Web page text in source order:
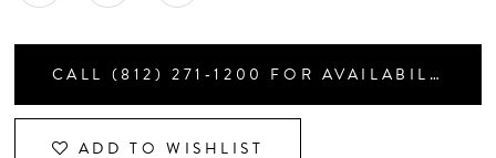
CALL (812) 271‑1200 FOR AVAILABILITY
ADD TO WISHLIST